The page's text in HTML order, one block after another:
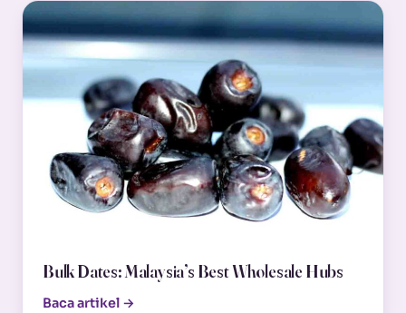
Bulk Dates: Malaysia’s Best Wholesale Hubs
Baca artikel →